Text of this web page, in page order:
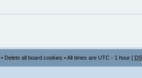
• Delete all board cookies • All times are UTC - 1 hour [